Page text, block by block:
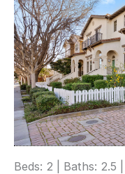
Beds: 2 | Baths: 2.5